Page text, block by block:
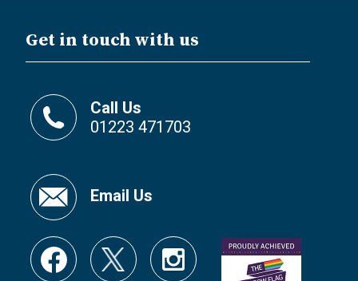
Get in touch with us
Call Us
01223 471703
Email Us